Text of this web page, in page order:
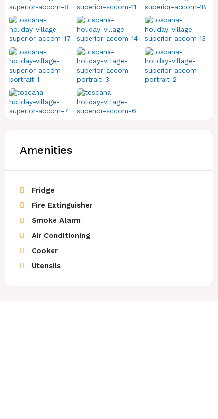
Amenities
Fridge
Fire Extinguisher
Smoke Alarm
Air Conditioning
Cooker
Utensils